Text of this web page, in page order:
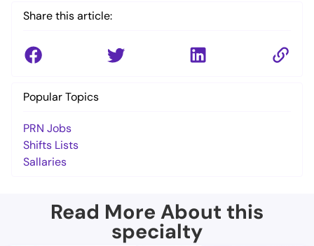
Share this article:
Popular Topics
PRN Jobs
Shifts Lists
Sallaries
Read More About this
specialty